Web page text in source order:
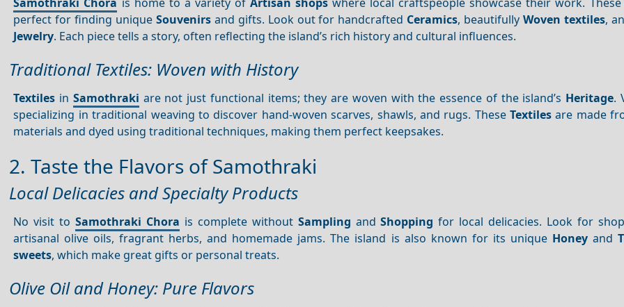
perfect for finding unique Souvenirsand gifts. Look out for handcrafted Ceramics, beautifully Woven textiles,
Jewelry. Each piece tells a story, often reflecting the island’s rich history and cultural influences.
Traditional Textiles: Woven with History
Textiles in Samothraki are not just functional items; they are woven with the essence of the island’s Heritage.
specializing in traditional weaving to discover hand-woven scarves, shawls, and rugs. TheseTextiles are made
materials and dyed using traditional techniques, making them perfect keepsakes.
2. Taste the Flavors of Samothraki
Local Delicacies and Specialty Products
No visit toSamothraki Chora is complete without Sampling andShopping for local delicacies. Look for
artisanal olive oils, fragrant herbs, and homemade jams. The island is also known for its unique Honeyand
sweets, which make great gifts or personal treats.
Olive Oil and Honey: Pure Flavors